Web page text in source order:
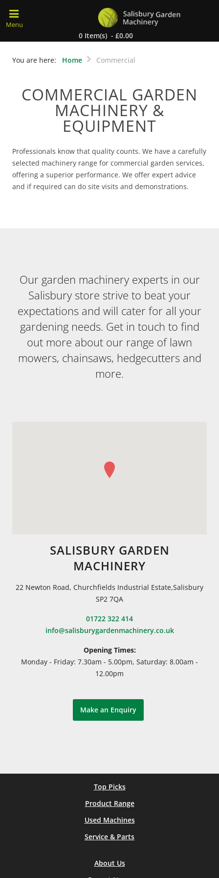
0 Item(s) - £0.00
You are here: Home Commercial
COMMERCIAL GARDEN
MACHINERY &
EQUIPMENT
Professionals know that quality counts. We have a carefully
selected machinery range for commercial garden services,
offering a superior performance. We offer expert advice
and if required can do site visits and demonstrations.
Our garden machinery experts in our
Salisbury store strive to beat your
expectations and will cater for all your
gardening needs. Get in touch to find
out more about our range of lawn
mowers, chainsaws, hedgecutters and
more.
SALISBURY GARDEN
MACHINERY
22 Newton Road, Churchfields Industrial Estate,Salisbury
SP2 7QA
01722 322 414
info@salisburygardenmachinery.co.uk
Opening Times:
Monday - Friday: 7.30am - 5.00pm, Saturday: 8.00am -
12.00pm
Make an Enquiry
Top Picks
Product Range
Used Machines
Service & Parts
About Us